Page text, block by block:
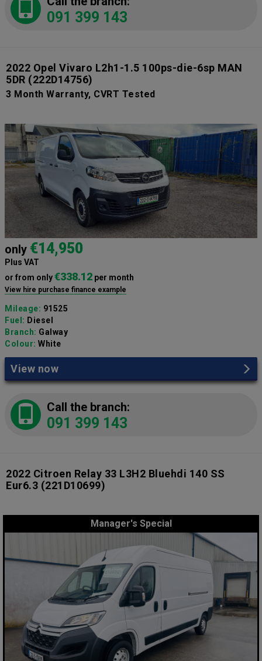
091 399 143
2022 Opel Vivaro L2h1-1.5 100ps-die-6sp MAN
5DR (222D14756)
3 Month Warranty, CVRT Tested
only €14,950
Plus VAT
or from only€338.12 per month
View hire purchase finance example
Mileage: 91525
Fuel: Diesel
Branch: Galway
Colour: White
View now
Call the branch:
091 399 143
2022 Citroen Relay 33 L3H2 Bluehdi 140 SS
Eur6.3 (221D10699)
Manager's Special